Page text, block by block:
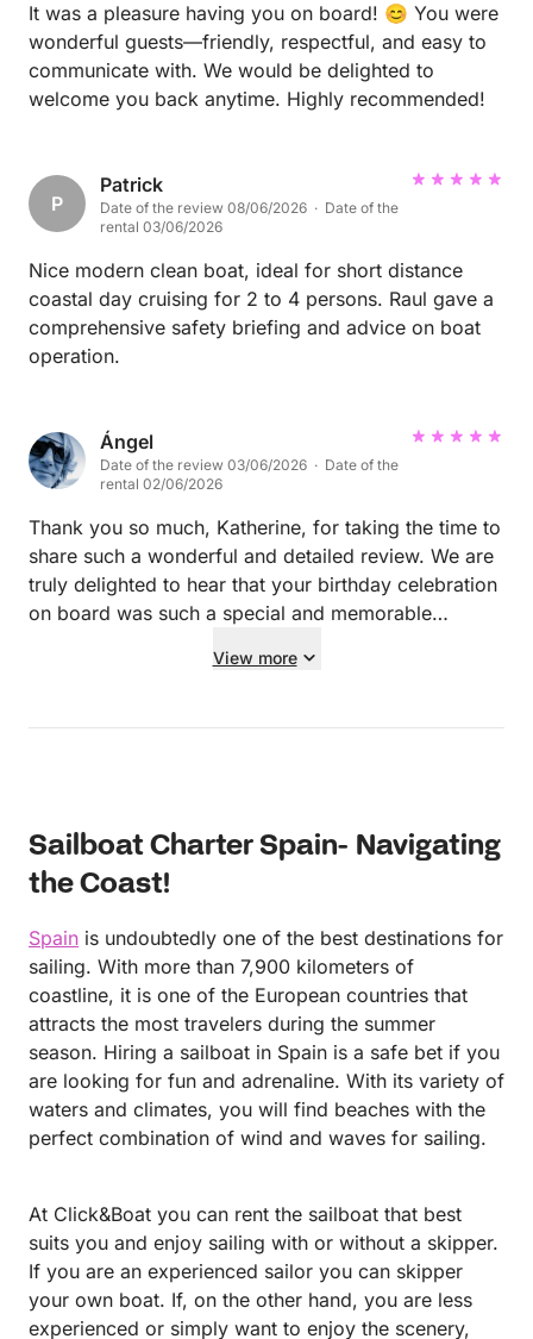
them back aboard NUK anytime and would
recommend Michael without hesitation to any boat
owner. Thank you both for choosing NUK, and we
hope to see you again soon! ⛵️
It was a pleasure having you on board! 😊 You were
wonderful guests—friendly, respectful, and easy to
communicate with. We would be delighted to
welcome you back anytime. Highly recommended!
P
Patrick
Date of the review 08/06/2026 · Date of the
rental 03/06/2026
Nice modern clean boat, ideal for short distance
coastal day cruising for 2 to 4 persons. Raul gave a
comprehensive safety briefing and advice on boat
operation.
Ángel
Date of the review 03/06/2026 · Date of the
rental 02/06/2026
Thank you so much, Katherine, for taking the time to
share such a wonderful and detailed review. We are
truly delighted to hear that your birthday celebration
on board was such a special and memorable
words. Providing a safe, comfortable, and
and it means a lot to know that he helped make your
experience everything our sailing yacht has to offer.
It was a pleasure to be part of your celebration, and
we sincerely appreciate your trust in us. We hope to
welcome you back on board again soon for another
amazing day at sea. Warm regards, Ángel
View more
Sailboat Charter Spain- Navigating
the Coast!
Spain is undoubtedly one of the best destinations for
sailing. With more than 7,900 kilometers of
coastline, it is one of the European countries that
attracts the most travelers during the summer
season. Hiring a sailboat in Spain is a safe bet if you
are looking for fun and adrenaline. With its variety of
waters and climates, you will find beaches with the
perfect combination of wind and waves for sailing.
At Click&Boat you can rent the sailboat that best
suits you and enjoy sailing with or without a skipper.
If you are an experienced sailor you can skipper
your own boat. If, on the other hand, you are less
experienced or simply want to enjoy the scenery,